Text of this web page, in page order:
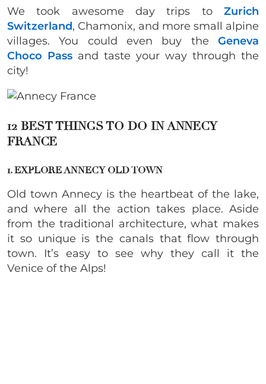
We took awesome day trips to Zurich
Switzerland, Chamonix, and more small alpine
villages. You could even buy the Geneva
Choco Pass and taste your way through the
city!
12 BEST THINGS TO DO IN ANNECY
FRANCE
1. EXPLORE ANNECY OLD TOWN
Old town Annecy is the heartbeat of the lake,
and where all the action takes place. Aside
from the traditional architecture, what makes
it so unique is the canals that flow through
town. It’s easy to see why they call it the
Venice of the Alps!